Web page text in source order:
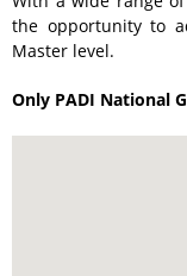
the opportunity to
Master level.
Only PADI National